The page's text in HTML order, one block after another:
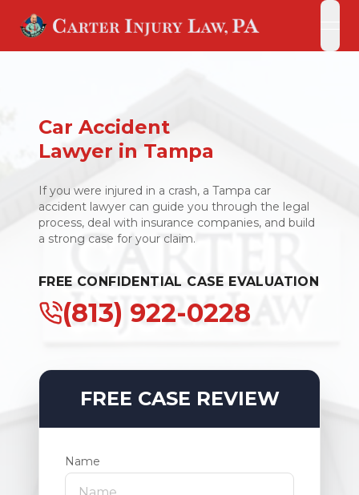
Car Accident
Lawyer in Tampa
If you were injured in a crash, a Tampa car
accident lawyer can guide you through the legal
process, deal with insurance companies, and build
a strong case for your claim.
FREE CONFIDENTIAL CASE EVALUATION
(813) 922-0228
FREE CASE REVIEW
Name